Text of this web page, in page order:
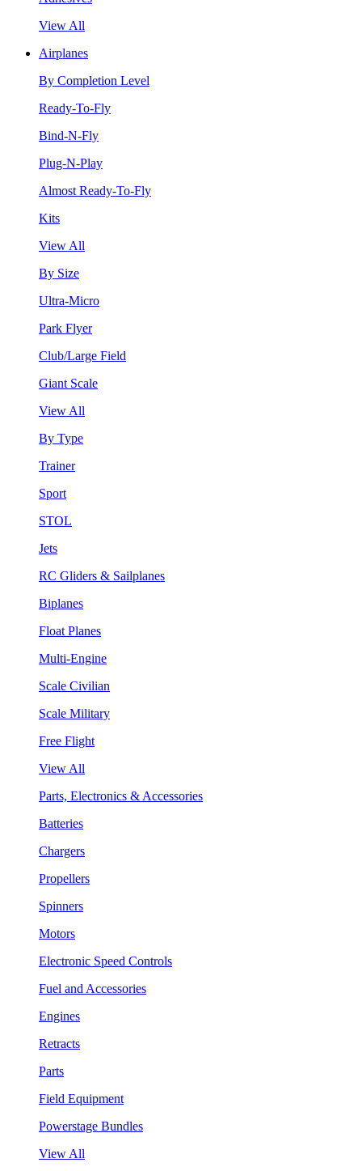
View All
Airplanes
By Completion Level
Ready-To-Fly
Bind-N-Fly
Plug-N-Play
Almost Ready-To-Fly
Kits
View All
By Size
Ultra-Micro
Park Flyer
Club/Large Field
Giant Scale
View All
By Type
Trainer
Sport
STOL
Jets
RC Gliders & Sailplanes
Biplanes
Float Planes
Multi-Engine
Scale Civilian
Scale Military
Free Flight
View All
Parts, Electronics & Accessories
Batteries
Chargers
Propellers
Spinners
Motors
Electronic Speed Controls
Fuel and Accessories
Engines
Retracts
Parts
Field Equipment
Powerstage Bundles
View All